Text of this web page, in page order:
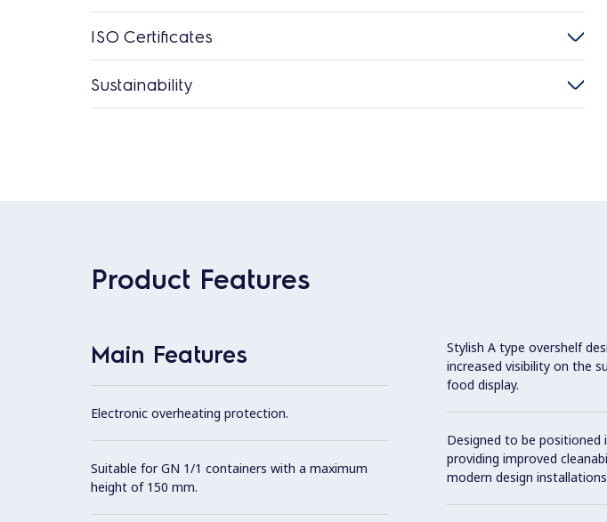
ISO Certificates
Sustainability
Product Features
Main Features
Electronic overheating protection.
Suitable for GN 1/1 containers with a maximum
height of 150 mm.
Stylish A type overshelf
increased visibility on the
food display.
Designed to be positioned
providing improved
modern design